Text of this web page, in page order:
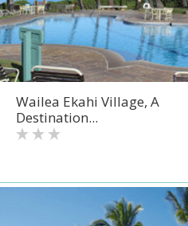
Wailea Ekahi Village, A
Destination...